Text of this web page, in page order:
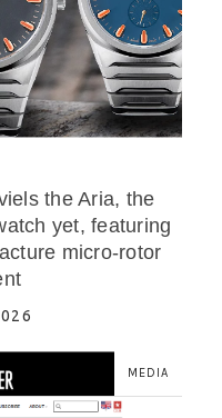
the Aria, the
yet, featuring
micro-rotor
MEDIA